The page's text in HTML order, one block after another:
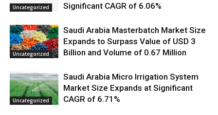
Uncategorized
Significant CAGR of 6.06%
Uncategorized
Saudi Arabia Masterbatch Market Size
Expands to Surpass Value of USD 3
Billion and Volume of 0.67 Million
Uncategorized
Saudi Arabia Micro Irrigation System
Market Size Expands at Significant
CAGR of 6.71%